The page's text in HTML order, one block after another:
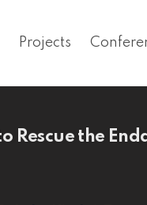
Projects
Rescue the